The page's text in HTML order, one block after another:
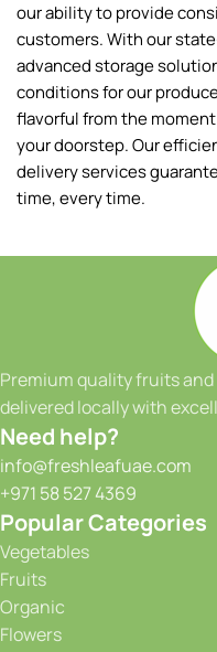
our ability to provide
customers. With our
advanced storage
conditions for our
flavorful from the
your doorstep. Our
delivery services
time, every time.
Premium quality fruits
delivered locally with
Need help?
info@freshleafuae.com
+971 58 527 4369
Popular Categories
Vegetables
Fruits
Organic
Flowers